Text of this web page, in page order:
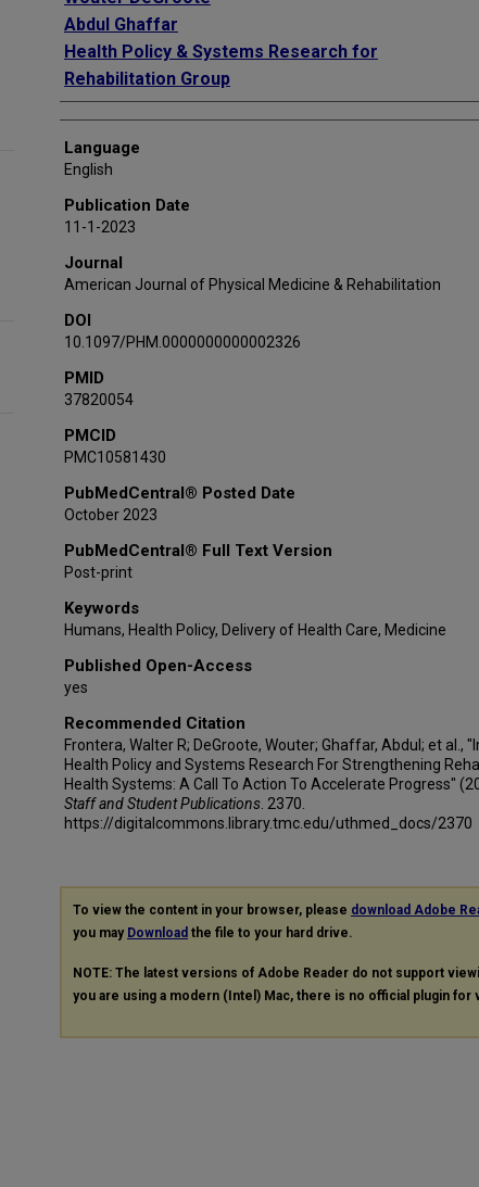
Abdul Ghaffar
Health Policy & Systems Research for
Rehabilitation Group
Language
English
Publication Date
11-1-2023
Journal
American Journal of Physical Medicine & Rehabilitation
DOI
10.1097/PHM.0000000000002326
PMID
37820054
PMCID
PMC10581430
PubMedCentral® Posted Date
October 2023
PubMedCentral® Full Text Version
Post-print
Keywords
Humans, Health Policy, Delivery of Health Care, Medicine
Published Open-Access
yes
Recommended Citation
Frontera, Walter R; DeGroote, Wouter; Ghaffar, Abdul; et al.,
Health Policy and Systems Research For Strengthening
Health Systems: A Call To Action To Accelerate Progress"
Staff and Student Publications . 2370.
https://digitalcommons.library.tmc.edu/uthmed_docs/2370
To view the content in your browser, please download Adobe
you may Download the file to your hard drive.
NOTE: The latest versions of Adobe Reader do not support
you are using a modern (Intel) Mac, there is no official plugin for